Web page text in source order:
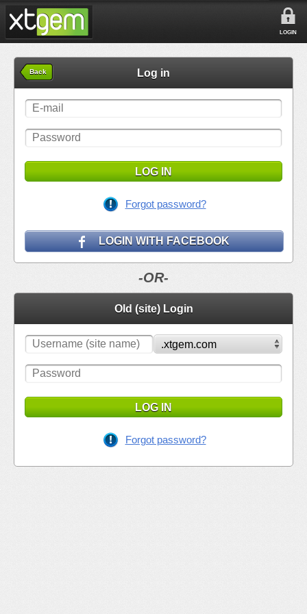
LOGIN
Back Log in
LOG IN
Forgot password?
LOGIN WITH FACEBOOK
-OR-
Old (site) Login
LOG IN
Forgot password?